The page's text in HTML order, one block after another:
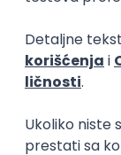
Docker
Software
Rad od kuće
11.09.2026.